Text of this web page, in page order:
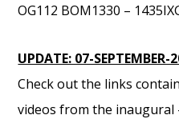
OG112 BOM1330 –
UPDATE: 07-SEPTEMBER-
Check out the links
videos from the inaugural